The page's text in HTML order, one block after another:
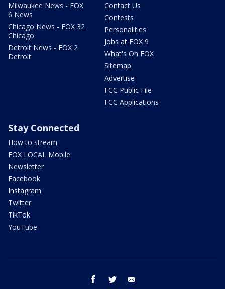
Milwaukee News - FOX
6 News
Chicago News - FOX 32
Chicago
Detroit News - FOX 2
Detroit
Contact Us
Contests
Personalities
Jobs at FOX 9
What's On FOX
Sitemap
Advertise
FCC Public File
FCC Applications
Stay Connected
How to stream
FOX LOCAL Mobile
Newsletter
Facebook
Instagram
Twitter
TikTok
YouTube
facebook twitter